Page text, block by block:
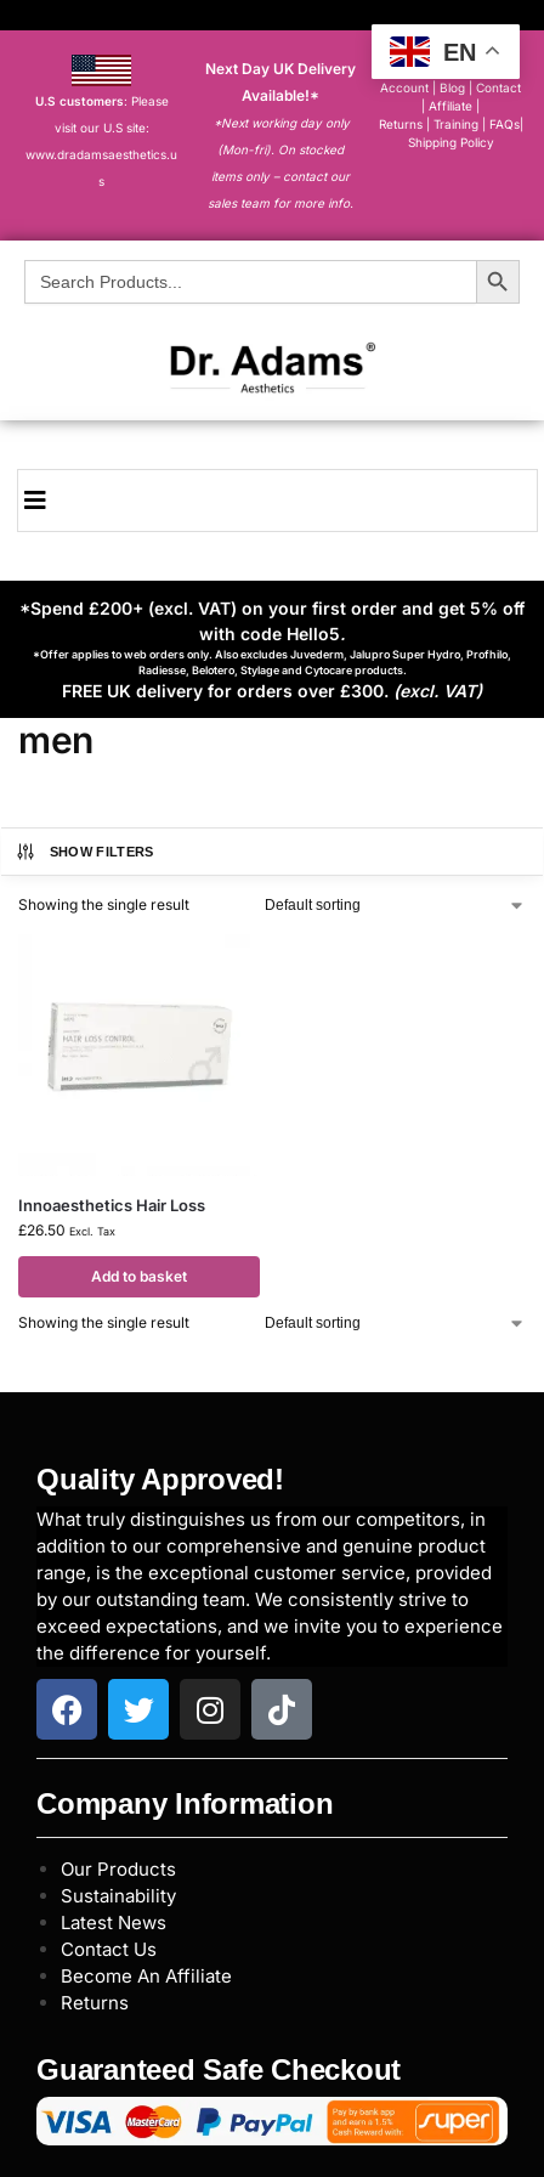
U.S customers: Please
visit our U.S site:
www.dradamsaesthetics.u
s
Next Day UK Delivery
Available!*
*Next working day only
(Mon-fri). On stocked
items only – contact our
sales team for more info.
About
Account
|Blog |Contact
Affiliate
Returns
Training FAQs|
Shipping Policy
Search
for:
Search Button
*Spend £200+ (excl. VAT) on your first order and get 5% off
with code Hello5.
*Offer applies to web orders only. Also excludes Juvederm, Jalupro Super Hydro, Profhilo,
Radiesse, Belotero, Stylage and Cytocare products.
FREE UK delivery for orders over £300. (excl. VAT)
men
SHOW FILTERS
Showing the single result
Innoaesthetics Hair Loss
£26.50 Excl. Tax
Add to basket
Showing the single result
Quality Approved!
What truly distinguishes us from our competitors, in
addition to our comprehensive and genuine product
range, is the exceptional customer service, provided
by our outstanding team. We consistently strive to
exceed expectations, and we invite you to experience
the difference for yourself.
Company Information
Our Products
Sustainability
Latest News
Contact Us
Become An Affiliate
Returns
Guaranteed Safe Checkout
EN